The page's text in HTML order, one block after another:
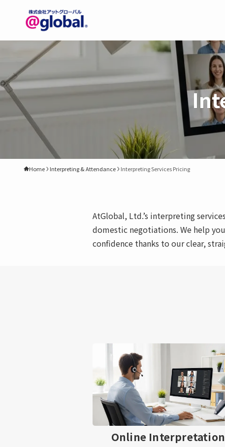
Home Interpreting & Attendance Interpreting Services Pricing
AtGlobal, Ltd.’s interpreting
domestic negotiations. We help
confidence thanks to our clear,
Online Interpretation